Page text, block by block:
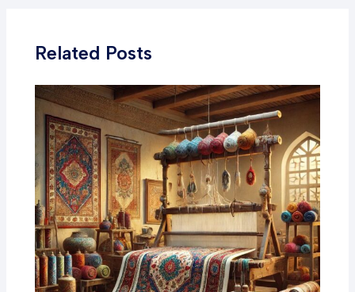
Related Posts